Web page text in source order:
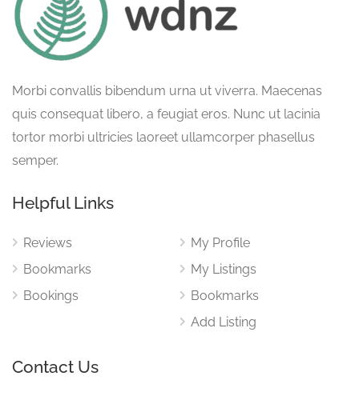
Morbi convallis bibendum urna ut viverra. Maecenas
quis consequat libero, a feugiat eros. Nunc ut lacinia
tortor morbi ultricies laoreet ullamcorper phasellus
semper.
Helpful Links
Reviews
Bookmarks
Bookings
My Profile
My Listings
Bookmarks
Add Listing
Contact Us